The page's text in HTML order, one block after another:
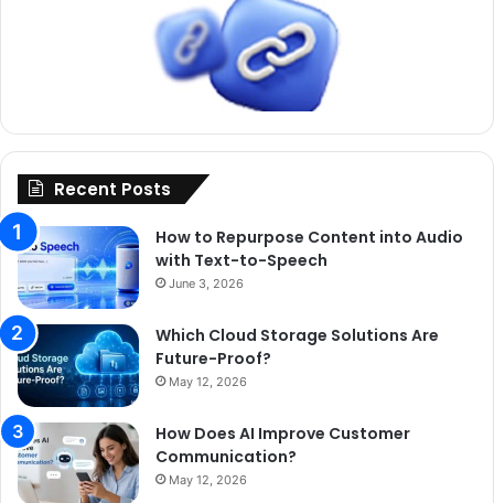
Recent Posts
How to Repurpose Content into Audio
with Text-to-Speech
June 3, 2026
Which Cloud Storage Solutions Are
Future-Proof?
May 12, 2026
How Does AI Improve Customer
Communication?
May 12, 2026